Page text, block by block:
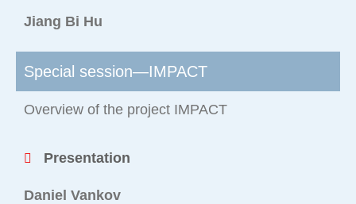
Jiang Bi Hu
Special session—IMPACT
Overview of the project IMPACT
Presentation
Daniel Vankov